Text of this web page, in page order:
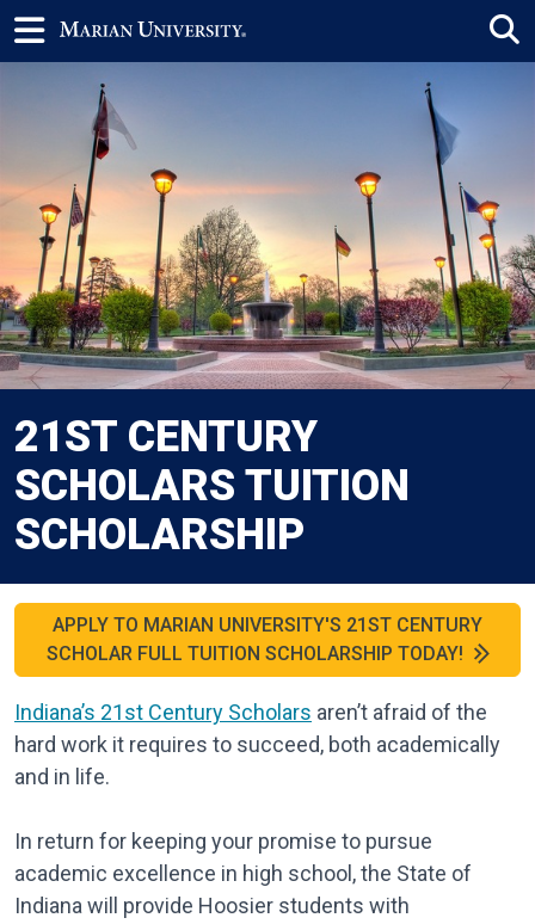
21ST CENTURY
SCHOLARS TUITION
SCHOLARSHIP
APPLY TO MARIAN UNIVERSITY'S 21ST CENTURY
SCHOLAR FULL TUITION SCHOLARSHIP TODAY!
Indiana’s 21st Century Scholars aren’t afraid of the
hard work it requires to succeed, both academically
and in life.
In return for keeping your promise to pursue
academic excellence in high school, the State of
Indiana will provide Hoosier students with